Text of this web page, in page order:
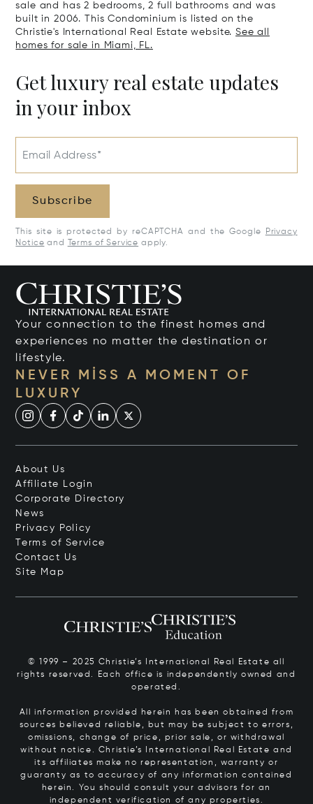
sale and has 2 bedrooms, 2 full bathrooms and was
built in 2006. This Condominium is listed on the
Christie's International Real Estate website.See all
homes for sale in Miami, FL.
Get luxury real estate updates
in your inbox
Email Address*
Subscribe
This site is protected by reCAPTCHA and the Google
Privacy
Notice and Terms of Service apply.
Your connection to the finest homes and
experiences no matter the destination or
lifestyle.
NEVER MISS A MOMENT OF
LUXURY
About Us
Affiliate Login
Corporate Directory
News
Privacy Policy
Terms of Service
Contact Us
Site Map
© 1999 – 2025 Christie’s International Real Estate all
rights reserved. Each office is independently owned and
operated.
All information provided herein has been obtained from
sources believed reliable, but may be subject to errors,
omissions, change of price, prior sale, or withdrawal
without notice. Christie’s International Real Estate and
its affiliates make no representation, warranty or
guaranty as to accuracy of any information contained
herein. You should consult your advisors for an
independent verification of any properties.